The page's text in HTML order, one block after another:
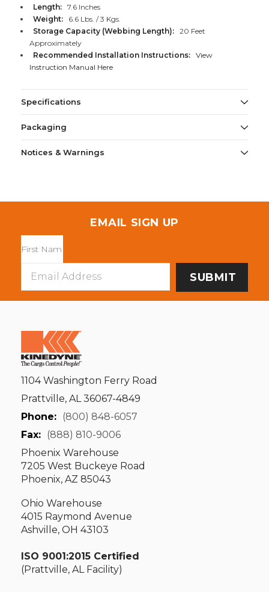
Length:
7.6 Inches
Weight:
6.6 Lbs. / 3 Kgs.
Storage Capacity (Webbing Length):
20 Feet
Approximately
Recommended Installation Instructions:
View
Instruction Manual Here
Specifications
Packaging
Notices & Warnings
EMAIL SIGN UP
Address
1104 Washington Ferry Road
Prattville, AL 36067-4849
Phone: (800) 848-6057
Fax: (888) 810-9006
Phoenix Warehouse
7205 West Buckeye Road
Phoenix, AZ 85043
Ohio Warehouse
4015 Raymond Avenue
Ashville, OH 43103
ISO 9001:2015 Certified
(Prattville, AL Facility)